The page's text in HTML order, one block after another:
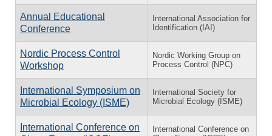
Annual Educational
Conference
International Association for
Identification (IAI)
Nordic Process Control
Workshop
Nordic Working Group on
Process Control (NPC)
International Symposium on
Microbial Ecology (ISME)
International Society for
Microbial Ecology (ISME)
International Conference on
International Conference on